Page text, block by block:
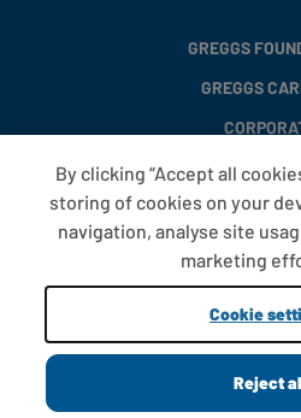
GREGGS
GREGGS
FAQS
T&CS
COOKIE
PROMOTIONS
By clicking “Accept all
storing of cookies on your
navigation, analyse site
marketing
Cookie
Reject